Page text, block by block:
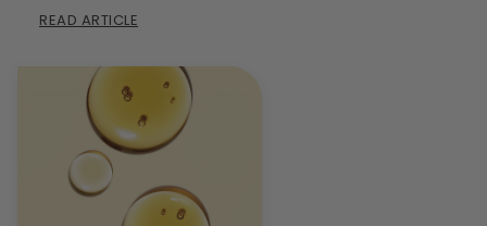
READ ARTICLE